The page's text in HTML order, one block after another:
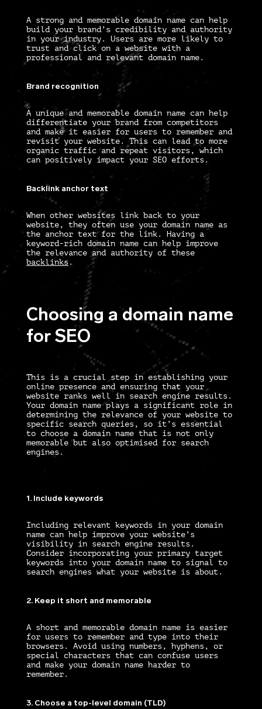
A strong and memorable domain name can help
build your brand’s credibility and authority
in your industry. Users are more likely to
trust and click on a website with a
professional and relevant domain name.
Brand recognition
A unique and memorable domain name can help
differentiate your brand from competitors
and make it easier for users to remember and
revisit your website. This can lead to more
organic traffic and repeat visitors, which
can positively impact your SEO efforts.
Backlink anchor text
When other websites link back to your
website, they often use your domain name as
the anchor text for the link. Having a
keyword-rich domain name can help improve
the relevance and authority of these
backlinks .
Choosing a domain name
for SEO
This is a crucial step in establishing your
online presence and ensuring that your
website ranks well in search engine results.
Your domain name plays a significant role in
determining the relevance of your website to
specific search queries, so it’s essential
to choose a domain name that is not only
memorable but also optimised for search
engines.
1. Include keywords
Including relevant keywords in your domain
name can help improve your website’s
visibility in search engine results.
Consider incorporating your primary target
keywords into your domain name to signal to
search engines what your website is about.
2. Keep it short and memorable
A short and memorable domain name is easier
for users to remember and type into their
browsers. Avoid using numbers, hyphens, or
special characters that can confuse users
and make your domain name harder to
remember.
3. Choose a top-level domain (TLD)